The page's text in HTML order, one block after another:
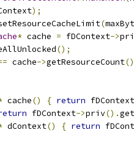
);
(
* cache = fDContext->
();
cache->getResourceCount()
cache() { return fDContext
fDContext->priv().
dContext() { return